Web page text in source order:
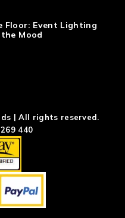
Floor: Event Lighting
Mood
| All rights reserved.
440